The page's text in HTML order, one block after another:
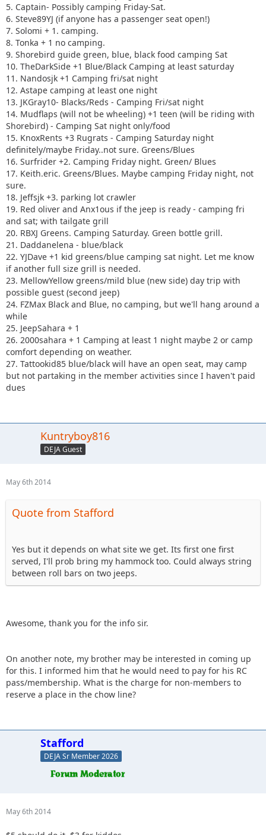
17. Keith.eric. Greens/Blues. Maybe camping Friday night,
not sure.
18. Jeffsjk +3. parking lot crawler
19. Red oliver and Anx1ous if the jeep is ready - camping fri
only with tailgate grill
20. RBXJ Greens. Camping Saturday. Green bottle grill.
21. Daddanelena - blue/black
22. YJDave +1 kid greens/blue camping sat night. Let me
know if another full size grill is needed.
23. MellowYellow greens/mild blue (new side) day trip with
possible guest (second jeep)
24. FZMax Black and Blue, no camping, but we'll hang
around a while
25. JeepSahara + 1
26. 2000sahara + 1 Camping at least 1 night maybe 2 or
camp comfort depending on weather.
5. Captain- Possibly camping Friday-Sat.
6. Steve89YJ (if anyone has a passenger seat open!)
7. Solomi + 1. camping.
8. Tonka + 1 no camping.
9. Shorebird guide green, blue, black food camping Sat
10. TheDarkSide +1 Blue/Black Camping at least saturday
11. Nandosjk +1 Camping fri/sat night
12. Astape camping at least one night
13. JKGray10- Blacks/Reds - Camping Fri/sat night
14. Mudflaps (will not be wheeling) +1 teen (will be riding with
Shorebird) - Camping Sat night only/food
15. KnoxRents +3 Rugrats - Camping Saturday night
definitely/maybe Friday..not sure. Greens/Blues
16. Surfrider +2. Camping Friday night. Green/ Blues
17. Keith.eric. Greens/Blues. Maybe camping Friday night, not
sure.
18. Jeffsjk +3. parking lot crawler
19. Red oliver and Anx1ous if the jeep is ready - camping fri
and sat; with tailgate grill
20. RBXJ Greens. Camping Saturday. Green bottle grill.
21. Daddanelena - blue/black
22. YJDave +1 kid greens/blue camping sat night. Let me know
if another full size grill is needed.
23. MellowYellow greens/mild blue (new side) day trip with
possible guest (second jeep)
24. FZMax Black and Blue, no camping, but we'll hang around a
while
25. JeepSahara + 1
26. 2000sahara + 1 Camping at least 1 night maybe 2 or camp
comfort depending on weather.
27. Tattookid85 blue/black will have an open seat, may camp
but not partaking in the member activities since I haven't paid
dues
Kuntryboy816
DEJA Guest
May 6th 2014
Quote from Stafford
Yes but it depends on what site we get. Its first one first
served, I'll prob bring my hammock too. Could always string
between roll bars on two jeeps.
Awesome, thank you for the info sir.
On another note, my brother may be interested in coming up
for this. I informed him that he would need to pay for his RC
pass/membership. What is the charge for non-members to
reserve a place in the chow line?
Stafford
DEJA Sr Member 2026
May 6th 2014